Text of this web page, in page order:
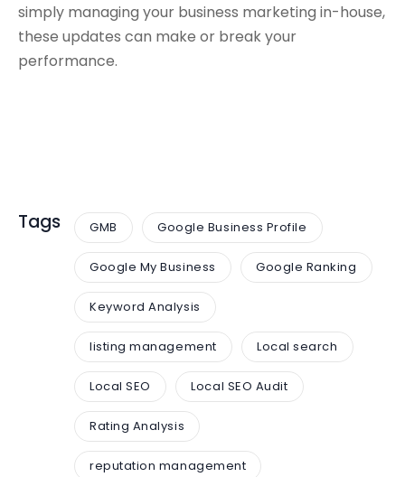
simply managing your business marketing in-house,
these updates can make or break your
performance.
Tags GMB Google Business Profile
Google My Business Google Ranking
Keyword Analysis
listing management Local search
Local SEO Local SEO Audit
Rating Analysis
reputation management